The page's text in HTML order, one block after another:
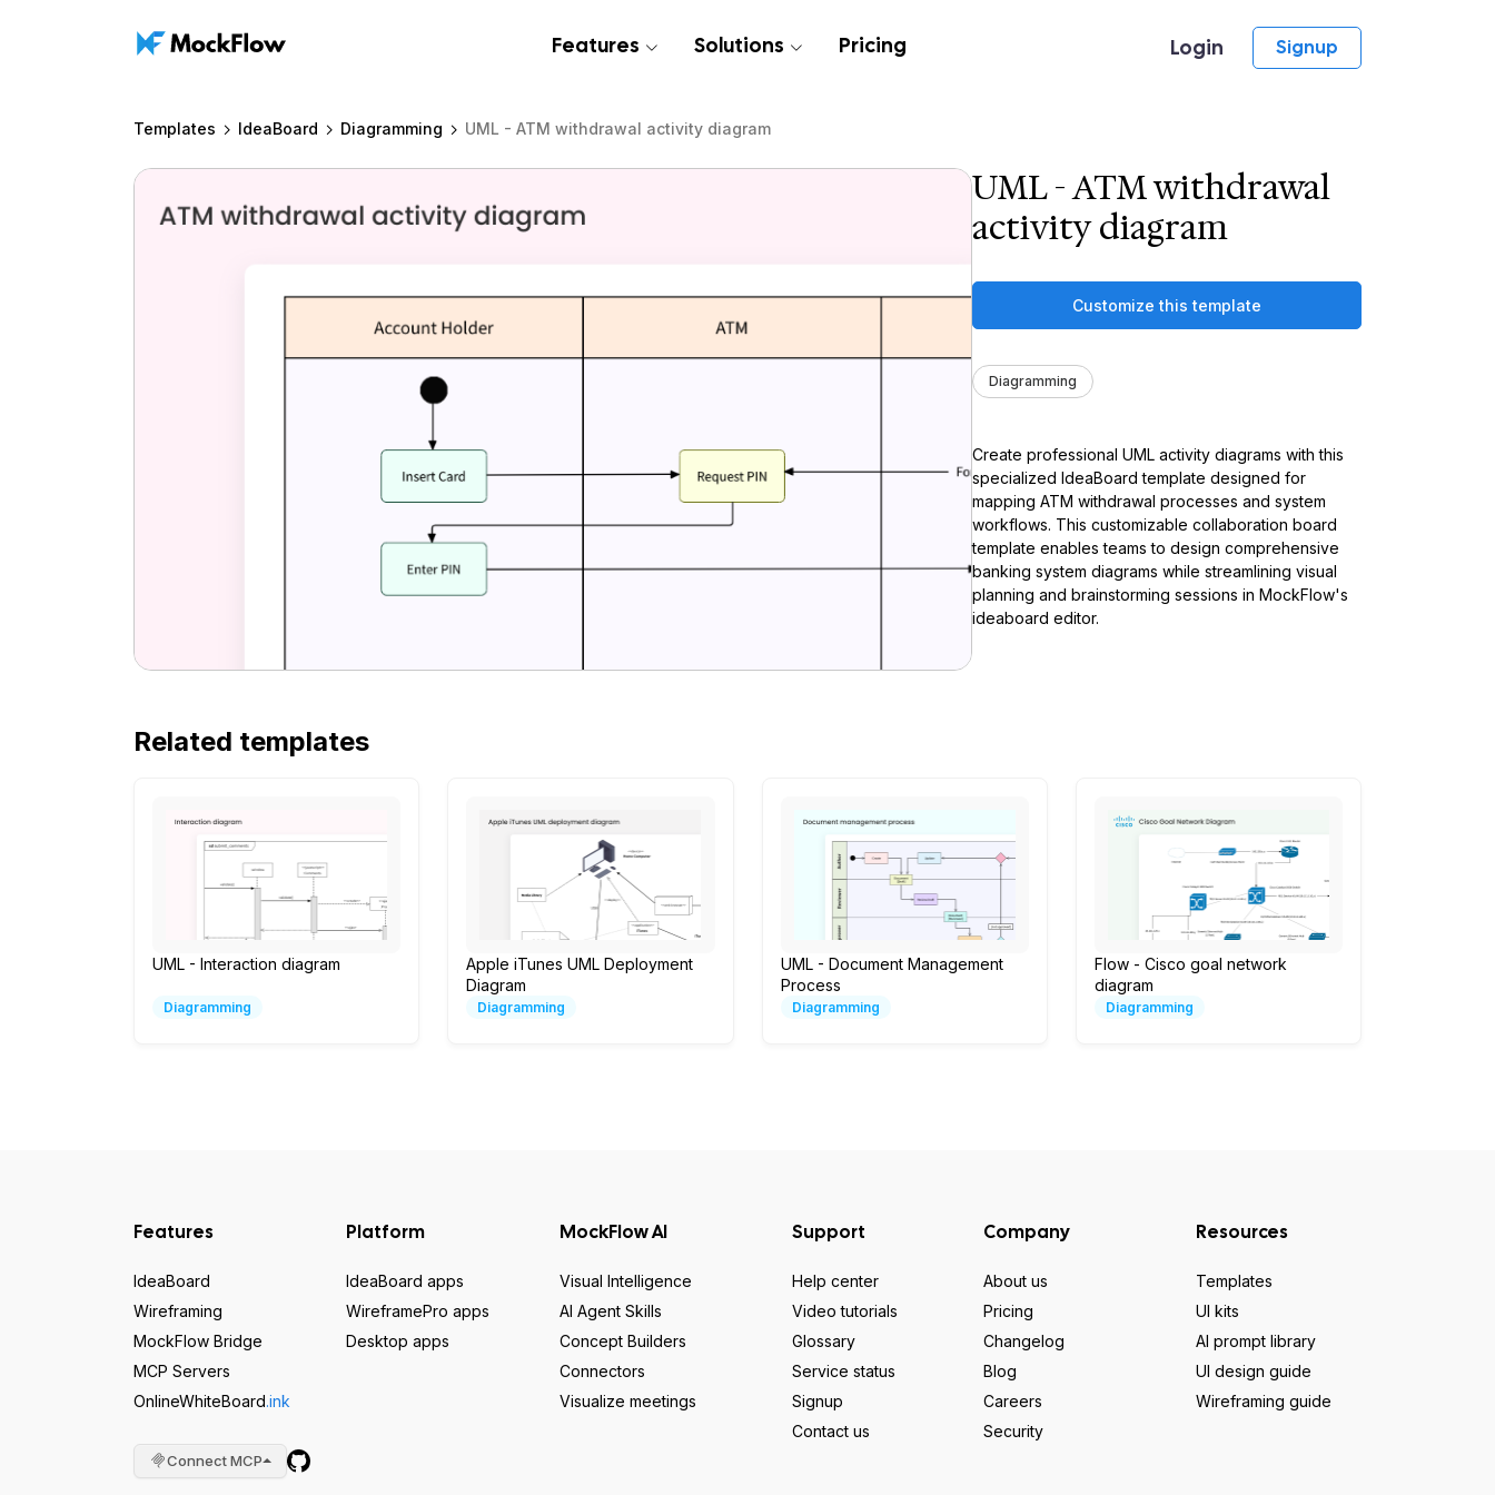
Features Solutions Pricing Login Signup
Templates IdeaBoard Diagramming UML - ATM withdrawal activity diagram
UML - ATM withdrawal
activity diagram
Customize this template
Diagramming
Create professional UML activity diagrams with this
specialized IdeaBoard template designed for
mapping ATM withdrawal processes and system
workflows. This customizable collaboration board
template enables teams to design comprehensive
banking system diagrams while streamlining visual
planning and brainstorming sessions in MockFlow's
ideaboard editor.
Related templates
UML - Interaction diagram
Diagramming
Apple iTunes UML Deployment
Diagram
Diagramming
UML - Document Management
Process
Diagramming
Flow - Cisco goal network
diagram
Diagramming
Features
IdeaBoard
Wireframing
MockFlow Bridge
MCP Servers
OnlineWhiteBoard.ink
Connect MCP
Platform
IdeaBoard apps
WireframePro apps
Desktop apps
MockFlow AI
Visual Intelligence
AI Agent Skills
Concept Builders
Connectors
Visualize meetings
Support
Help center
Video tutorials
Glossary
Service status
Signup
Contact us
Company
About us
Pricing
Changelog
Blog
Careers
Security
Resources
Templates
UI kits
AI prompt library
UI design guide
Wireframing guide